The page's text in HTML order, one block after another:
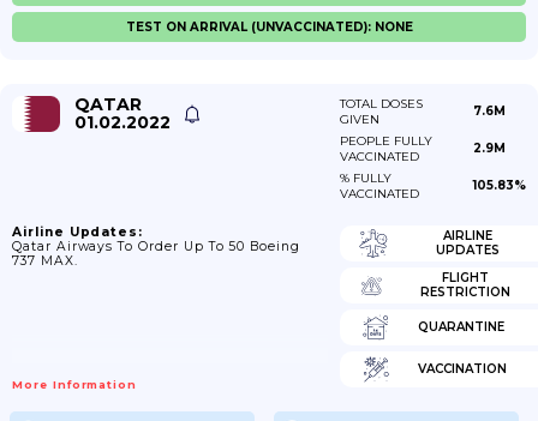
TEST ON ARRIVAL (UNVACCINATED): NONE
QATAR
01.02.2022
TOTAL DOSES
GIVEN
7.6M
PEOPLE FULLY
VACCINATED
2.9M
% FULLY
VACCINATED
105.83%
Airline Updates:
Qatar Airways To Order Up To 50 Boeing
737 MAX.
More Information
AIRLINE
UPDATES
FLIGHT
RESTRICTION
QUARANTINE
VACCINATION